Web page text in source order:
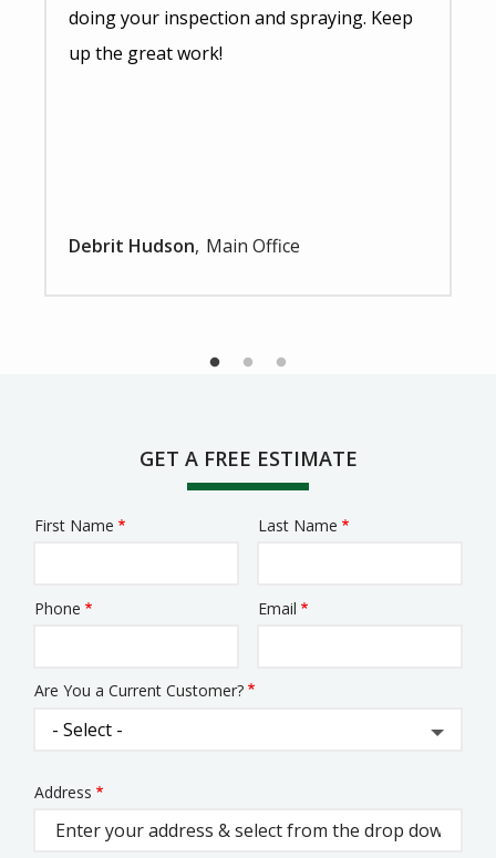
doing your inspection and spraying. Keep
up the great work!
Debrit Hudson Main Office
GET A FREE ESTIMATE
Name
First Name Last Name
Contact
Phone Email
Are You a Current Customer?
Address
(autocomplete)
Address